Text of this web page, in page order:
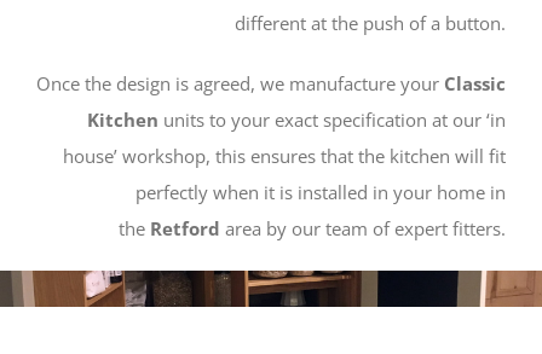
different at the push of a button.
Once the design is agreed, we manufacture your Classic
Kitchen units to your exact specification at our ‘in
house’ workshop, this ensures that the kitchen will fit
perfectly when it is installed in your home in
the Retford area by our team of expert fitters.